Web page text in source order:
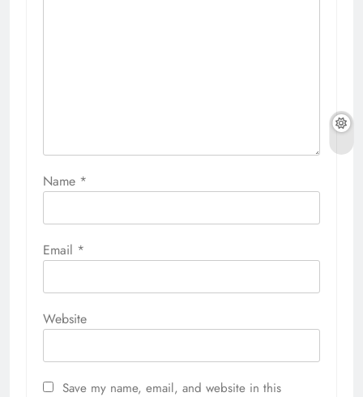
Name *
Email *
Website
Save my name, email, and website in this